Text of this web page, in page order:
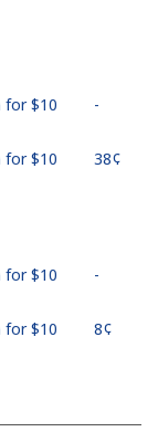
for ⁦$10⁩ -
for ⁦$10⁩ ⁦38¢⁩
for ⁦$10⁩ -
for ⁦$10⁩ ⁦8¢⁩